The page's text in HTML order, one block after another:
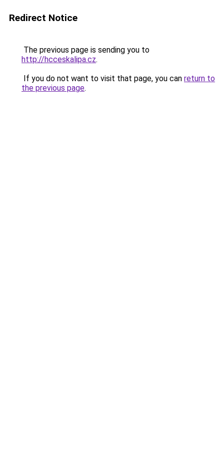
Redirect Notice
The previous page is sending you to
http://hcceskalipa.cz.
If you do not want to visit that page, you can return to
the previous page.